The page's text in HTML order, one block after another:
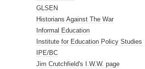
GLSEN
Historians Against The War
Informal Education
Institute for Education Policy Studies
IPE/BC
Jim Crutchfield's I.W.W. page